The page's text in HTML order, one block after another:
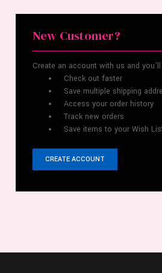
New Customer?
Create an account with us and
Check out faster
Save multiple shipping
Access your order history
Track new orders
Save items to your Wish
CREATE ACCOUNT